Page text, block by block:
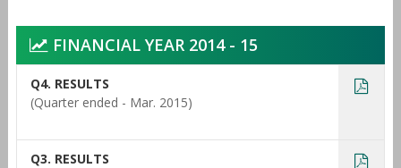
FINANCIAL YEAR 2014 - 15
Q4. RESULTS
(Quarter ended - Mar. 2015)
Q3. RESULTS